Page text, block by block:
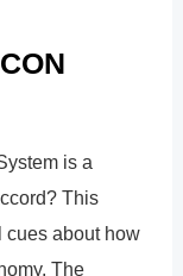
is a
This
cues about how
The